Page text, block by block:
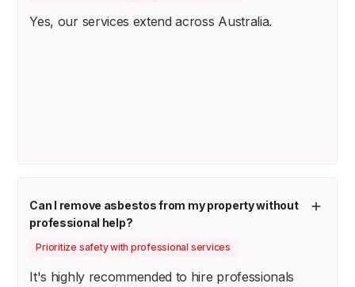
Yes, our services extend across Australia.
Can I remove asbestos from my property without
professional help?
Prioritize safety with professional services
It's highly recommended to hire professionals